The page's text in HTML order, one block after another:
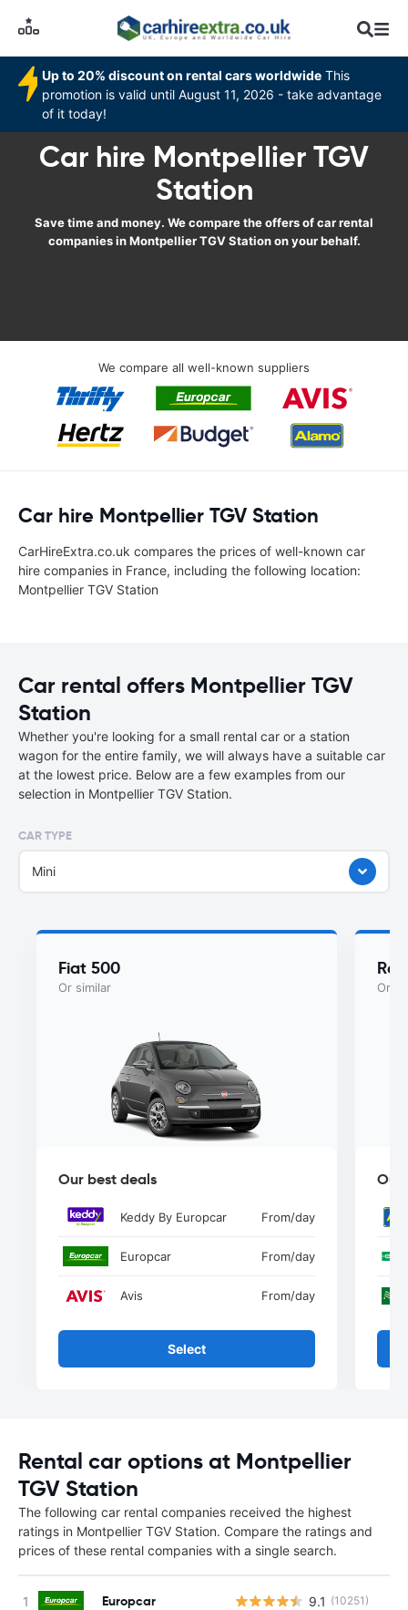
Up to 20% discount on rental cars worldwide This
promotion is valid until August 11, 2026 - take advantage
of it today!
Car hire Montpellier TGV
Station
Save time and money. We compare the offers of car rental
companies in Montpellier TGV Station on your behalf.
We compare all well-known suppliers
Car hire Montpellier TGV Station
CarHireExtra.co.uk compares the prices of well-known car
hire companies in France, including the following location:
Montpellier TGV Station
Car rental offers Montpellier TGV
Station
Whether you're looking for a small rental car or a station
wagon for the entire family, we will always have a suitable car
at the lowest price. Below are a few examples from our
selection in Montpellier TGV Station.
CAR TYPE
Mini
Fiat 500
Or similar
Our best deals
Keddy By Europcar From/day
Europcar From/day
Avis From/day
Select
Or
Our
Rental car options at Montpellier
TGV Station
The following car rental companies received the highest
ratings in Montpellier TGV Station. Compare the ratings and
prices of these rental companies with a single search.
Europcar 9.1 (10251)